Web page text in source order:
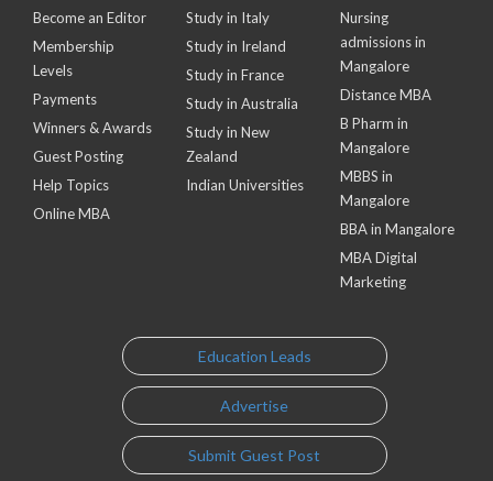
Become an Editor
Membership
Levels
Payments
Winners & Awards
Guest Posting
Help Topics
Online MBA
Study in Italy
Study in Ireland
Study in France
Study in Australia
Study in New
Zealand
Indian Universities
Nursing
admissions in
Mangalore
Distance MBA
B Pharm in
Mangalore
MBBS in
Mangalore
BBA in Mangalore
MBA Digital
Marketing
Education Leads
Advertise
Submit Guest Post